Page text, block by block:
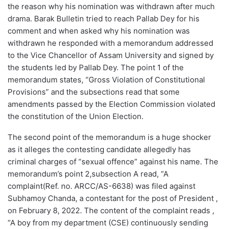
the reason why his nomination was withdrawn after much
drama. Barak Bulletin tried to reach Pallab Dey for his
comment and when asked why his nomination was
withdrawn he responded with a memorandum addressed
to the Vice Chancellor of Assam University and signed by
the students led by Pallab Dey. The point 1 of the
memorandum states, “Gross Violation of Constitutional
Provisions” and the subsections read that some
amendments passed by the Election Commission violated
the constitution of the Union Election.
The second point of the memorandum is a huge shocker
as it alleges the contesting candidate allegedly has
criminal charges of “sexual offence” against his name. The
memorandum’s point 2,subsection A read, “A
complaint(Ref. no. ARCC/AS-6638) was filed against
Subhamoy Chanda, a contestant for the post of President ,
on February 8, 2022. The content of the complaint reads ,
“A boy from my department (CSE) continuously sending